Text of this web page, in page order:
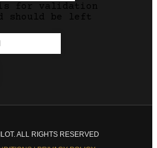
for validation
should be left
ALL RIGHTS RESERVED